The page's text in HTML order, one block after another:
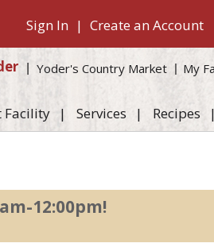
Sign In | Create an Account
Yoder's Country Market My
Facility Services Recipes
12:00pm!